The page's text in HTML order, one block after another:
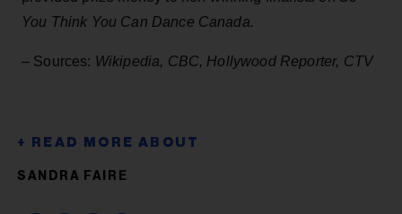
You Think You Can Dance Canada.
– Sources: Wikipedia, CBC, Hollywood Reporter, CTV
SANDRA FAIRE